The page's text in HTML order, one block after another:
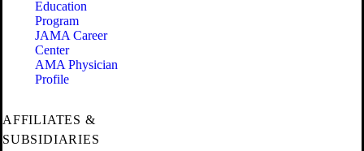
Education
Program
JAMA Career
Center
AMA Physician
Profile
AFFILIATES &
SUBSIDIARIES